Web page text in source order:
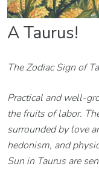
A Taurus!
The Zodiac Sign of
Practical and well-
the fruits of labor.
surrounded by love
hedonism, and
Sun in Taurus are